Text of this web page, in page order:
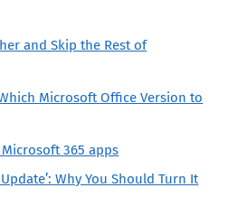
and Skip the Rest of
Microsoft Office Version to
365 apps
Why You Should Turn It